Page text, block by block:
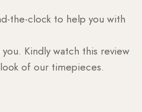
the-clock to help you with
Kindly watch this review
of our timepieces.